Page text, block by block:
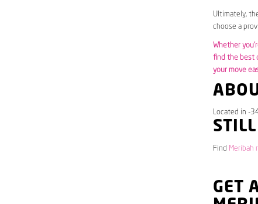
Ultimately,
choose a
Whether
find the best
your move
Located in -
Find Meribah
GET